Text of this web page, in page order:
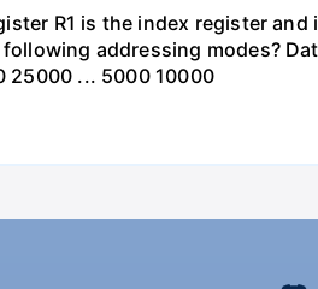
R1 is the index register
addressing modes?
25000 ... 5000 10000